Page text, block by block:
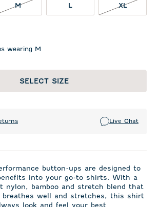
MM NOT IN STOCK
L XLXL NOT
IN STOCK
wearing M
SELECT SIZE
Live Chat
button-ups are designed to
into your go-to shirts. With a
nylon, bamboo and stretch blend that
well and stretches, this shirt
look and feel your best